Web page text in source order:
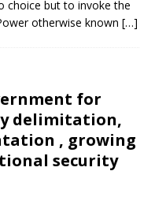
choice but to invoke the
otherwise known […]
for
delimitation,
, growing
security